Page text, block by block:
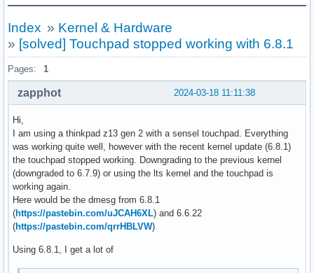
Index » Kernel & Hardware
» [solved] Touchpad stopped working with 6.8.1
Pages: 1
2024-03-18 11:11:38
zapphot
Hi,
I am using a thinkpad z13 gen 2 with a sensel touchpad. Everything
was working quite well, however with the recent kernel update (6.8.1)
the touchpad stopped working. Downgrading to the previous kernel
(downgraded to 6.7.9) or using the lts kernel and the touchpad is
working again.
Here would be the dmesg from 6.8.1
(https://pastebin.com/uJCAH6XL) and 6.6.22
(https://pastebin.com/qrrHBLVW)
Using 6.8.1, I get a lot of